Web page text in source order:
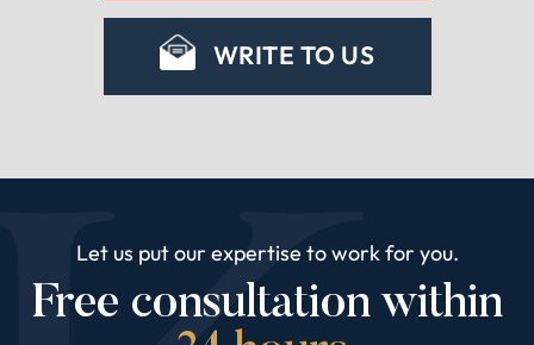
WRITE TO US
Let us put our expertise to work for you.
Free consultation within